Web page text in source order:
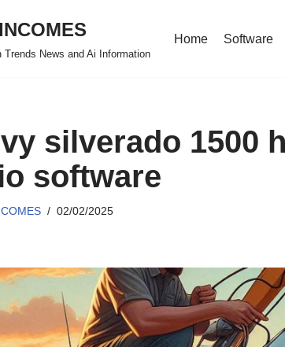
Trends News and Ai Information
Home Software
silverado 1500
software
02/02/2025